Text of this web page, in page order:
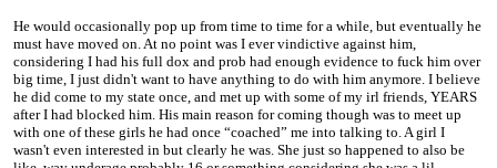
He would occasionally pop up from time to time for a while, but eventually he
must have moved on. At no point was I ever vindictive against him,
considering I had his full dox and prob had enough evidence to fuck him over
big time, I just didn't want to have anything to do with him anymore. I believe
he did come to my state once, and met up with some of my irl friends, YEARS
after I had blocked him. His main reason for coming though was to meet up
with one of these girls he had once “coached” me into talking to. A girl I
wasn't even interested in but clearly he was. She just so happened to also be